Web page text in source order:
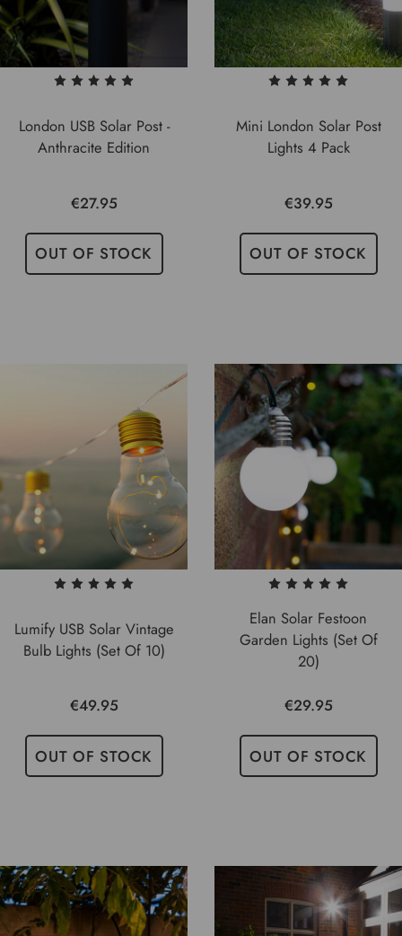
London USB Solar Post -
Anthracite Edition
€27.95
OUT OF STOCK
Mini London Solar Post
Lights 4 Pack
€39.95
OUT OF STOCK
Lumify USB Solar Vintage
Bulb Lights (Set Of 10)
€49.95
OUT OF STOCK
Elan Solar Festoon
Garden Lights (Set Of
20)
€29.95
OUT OF STOCK